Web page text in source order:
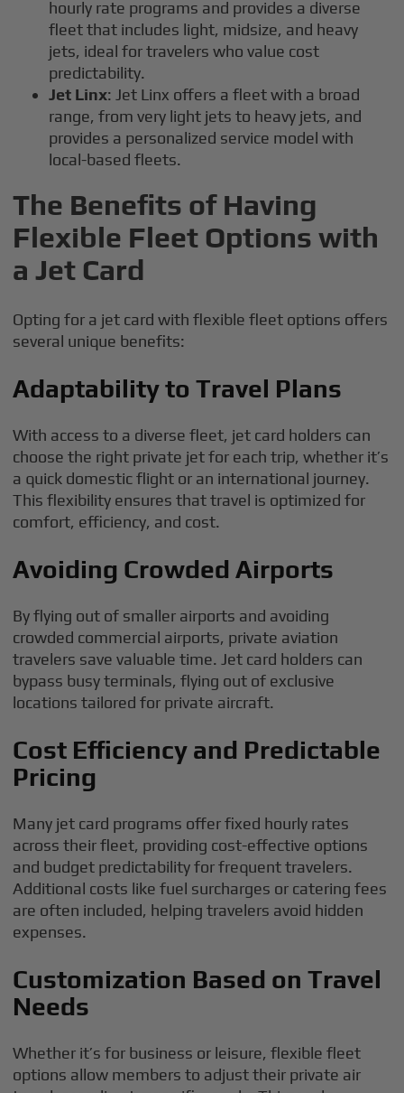
hourly rate programs and provides a diverse
fleet that includes light, midsize, and heavy
jets, ideal for travelers who value cost
predictability.
Jet Linx: Jet Linx offers a fleet with a broad
range, from very light jets to heavy jets, and
provides a personalized service model with
local-based fleets.
The Benefits of Having
Flexible Fleet Options with
a Jet Card
Opting for a jet card with flexible fleet options offers
several unique benefits:
Adaptability to Travel Plans
With access to a diverse fleet, jet card holders can
choose the right private jet for each trip, whether it’s
a quick domestic flight or an international journey.
This flexibility ensures that travel is optimized for
comfort, efficiency, and cost.
Avoiding Crowded Airports
By flying out of smaller airports and avoiding
crowded commercial airports, private aviation
travelers save valuable time. Jet card holders can
bypass busy terminals, flying out of exclusive
locations tailored for private aircraft.
Cost Efficiency and Predictable
Pricing
Many jet card programs offer fixed hourly rates
across their fleet, providing cost-effective options
and budget predictability for frequent travelers.
Additional costs like fuel surcharges or catering fees
are often included, helping travelers avoid hidden
expenses.
Customization Based on Travel
Needs
Whether it’s for business or leisure, flexible fleet
options allow members to adjust their private air